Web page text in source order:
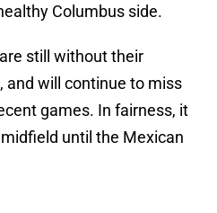
Columbus side.
still without their
and will continue to miss
games. In fairness, it
until the Mexican